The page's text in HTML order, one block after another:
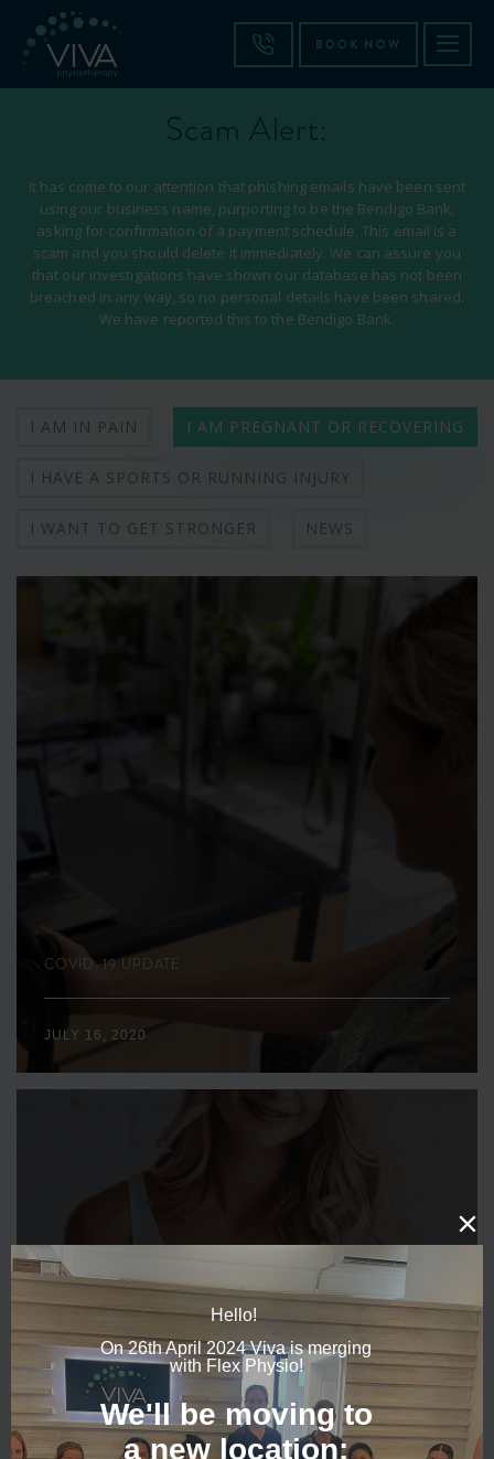
BOOK NOW
Scam Alert:
It has come to our attention that phishing emails have been sent
using our business name, purporting to be the Bendigo Bank,
asking for confirmation of a payment schedule. This email is a
scam and you should delete it immediately. We can assure you
that our investigations have shown our database has not been
breached in any way, so no personal details have been shared.
We have reported this to the Bendigo Bank.
I AM IN PAIN I AM PREGNANT OR RECOVERING
I HAVE A SPORTS OR RUNNING INJURY
I WANT TO GET STRONGER NEWS
COVID-19 UPDATE
JULY 16, 2020